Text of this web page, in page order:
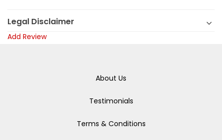
Legal Disclaimer
Add Review
About Us
Testimonials
Terms & Conditions